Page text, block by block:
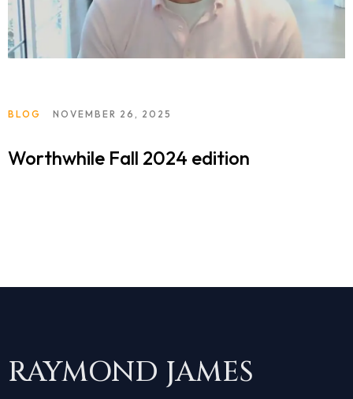
Services
Rob’s Book
BLOG NOVEMBER 26, 2025
Worthwhile Fall 2024 edition
RAYMOND JAMES